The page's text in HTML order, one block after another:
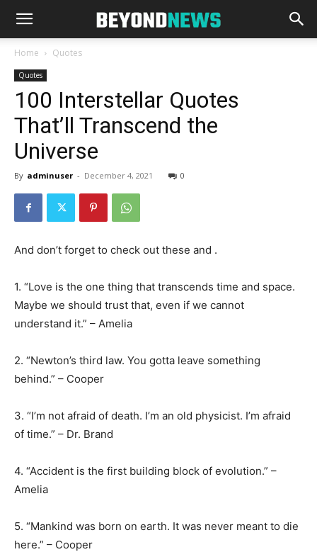
Home Quotes
Quotes
100 Interstellar Quotes
That’ll Transcend the
Universe
By adminuser - December 4, 2021 0
And don’t forget to check out these and .
1. “Love is the one thing that transcends time and space.
Maybe we should trust that, even if we cannot
understand it.” – Amelia
2. “Newton’s third law. You gotta leave something
behind.” – Cooper
3. “I’m not afraid of death. I’m an old physicist. I’m afraid
of time.” – Dr. Brand
4. “Accident is the first building block of evolution.” –
Amelia
5. “Mankind was born on earth. It was never meant to die
here.” – Cooper